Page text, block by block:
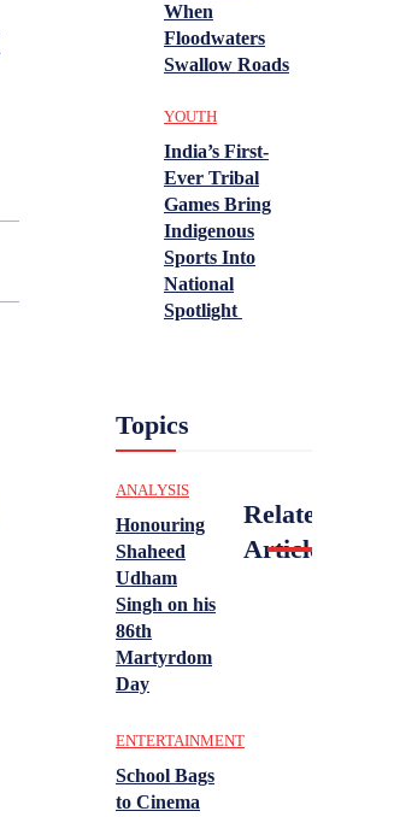
When
Floodwaters
Swallow Roads
YOUTH
India’s First-
Ever Tribal
Games Bring
Indigenous
Sports Into
National
Spotlight
Topics
ANALYSIS
Honouring
Shaheed
Udham
Singh on his
86th
Martyrdom
Day
ENTERTAINMENT
School Bags
to Cinema
Related
Articles